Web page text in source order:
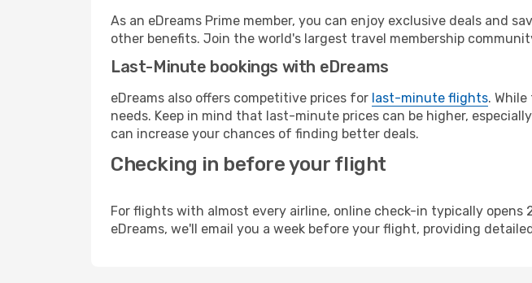
As an eDreams Prime member, you can enjoy exclusive deals and
other benefits. Join the world's largest travel membership
Last-Minute bookings with eDreams
eDreams also offers competitive prices for last-minute flights.
needs. Keep in mind that last-minute prices can be higher,
can increase your chances of finding better deals.
Checking in before your flight
For flights with almost every airline, online check-in typically
eDreams, we'll email you a week before your flight, providing